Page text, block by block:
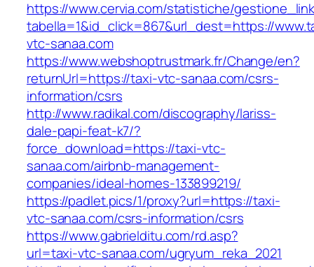
https://www.cervia.com/statistiche/
tabella=1&id_click=867&url_dest=https://
vtc-sanaa.com
https://www.webshoptrustmark.fr/Change/en?
returnUrl=https://taxi-vtc-sanaa.com/csrs-
information/csrs
http://www.radikal.com/discography/lariss-
dale-papi-feat-k7/?
force_download=https://taxi-vtc-
sanaa.com/airbnb-management-
companies/ideal-homes-133899219/
https://padlet.pics/1/proxy?url=https://taxi-
vtc-sanaa.com/csrs-information/csrs
https://www.gabrielditu.com/rd.asp?
url=taxi-vtc-sanaa.com/ugryum_reka_2021